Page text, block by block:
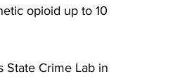
opioid up to 10
State Crime Lab in